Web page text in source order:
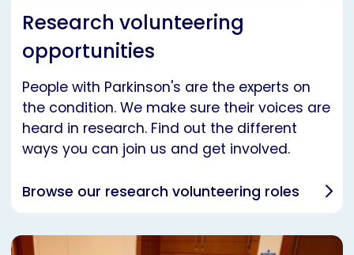
Research volunteering
opportunities
People with Parkinson's are the experts on
the condition. We make sure their voices are
heard in research. Find out the different
ways you can join us and get involved.
Browse our research volunteering roles